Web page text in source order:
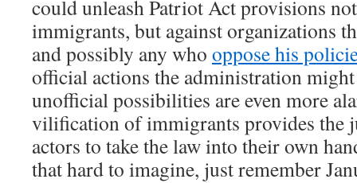
could unleash Patriot Act provisions
immigrants, but against organizations
and possibly any who oppose his
official actions the administration
unofficial possibilities are even more
vilification of immigrants provides the
actors to take the law into their own
that hard to imagine, just remember